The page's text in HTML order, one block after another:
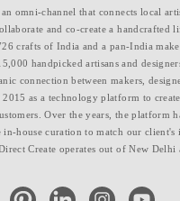
omni-channel that connects local
and co-create a handcrafted
crafts of India and a pan-India
handpicked artisans and
connection between makers,
as a technology platform to
Over the years, the platform
in-house curation to match our client's
Create operates out of New Delhi
pinterest linkedin instagramyoutube